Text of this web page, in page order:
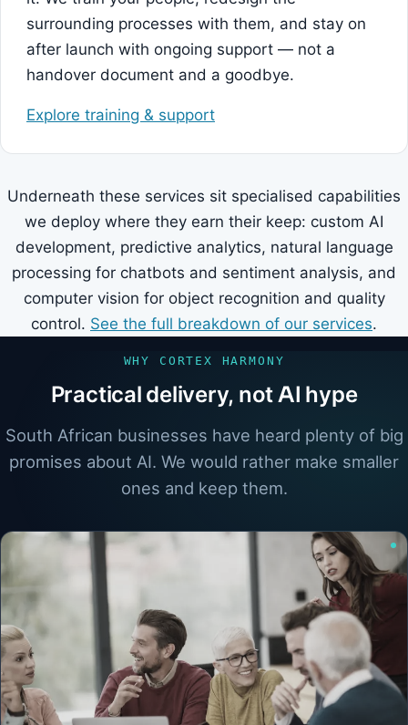
surrounding processes with them, and stay on
after launch with ongoing support — not a
handover document and a goodbye.
Explore training & support
Underneath these services sit specialised capabilities
we deploy where they earn their keep: custom AI
development, predictive analytics, natural language
processing for chatbots and sentiment analysis, and
computer vision for object recognition and quality
control. See the full breakdown of our services.
WHY CORTEX HARMONY
Practical delivery, not AI hype
South African businesses have heard plenty of big
promises about AI. We would rather make smaller
ones and keep them.